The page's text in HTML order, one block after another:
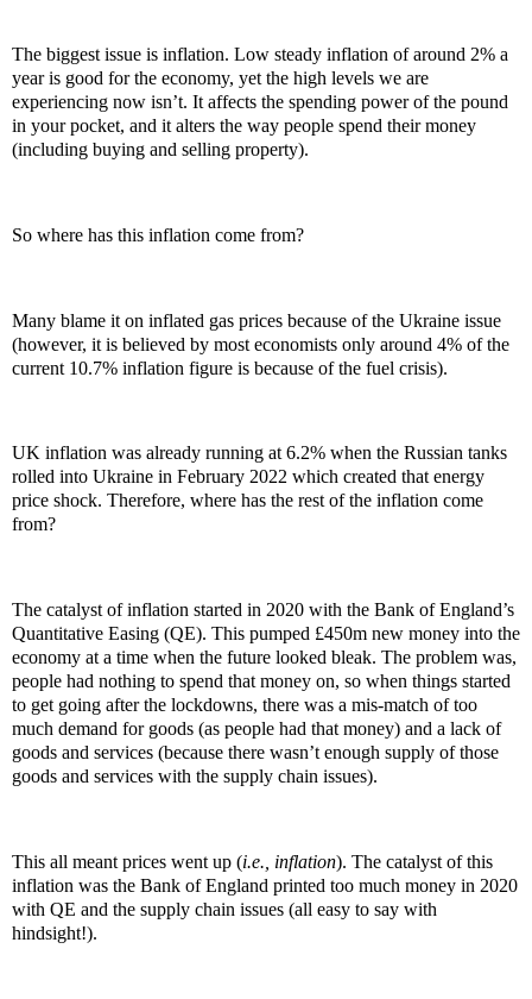
The biggest issue is inflation. Low steady inflation of around 2% a
year is good for the economy, yet the high levels we are
experiencing now isn’t. It affects the spending power of the pound
in your pocket, and it alters the way people spend their money
(including buying and selling property).
So where has this inflation come from?
Many blame it on inflated gas prices because of the Ukraine issue
(however, it is believed by most economists only around 4% of the
current 10.7% inflation figure is because of the fuel crisis).
UK inflation was already running at 6.2% when the Russian tanks
rolled into Ukraine in February 2022 which created that energy
price shock. Therefore, where has the rest of the inflation come
from?
The catalyst of inflation started in 2020 with the Bank of England’s
Quantitative Easing (QE). This pumped £450m new money into the
economy at a time when the future looked bleak. The problem was,
people had nothing to spend that money on, so when things started
to get going after the lockdowns, there was a mis-match of too
much demand for goods (as people had that money) and a lack of
goods and services (because there wasn’t enough supply of those
goods and services with the supply chain issues).
This all meant prices went up (i.e., inflation). The catalyst of this
inflation was the Bank of England printed too much money in 2020
with QE and the supply chain issues (all easy to say with
hindsight!).